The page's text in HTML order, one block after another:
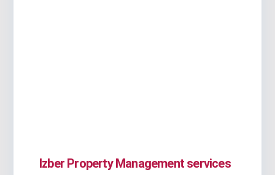
Izber Property Management services